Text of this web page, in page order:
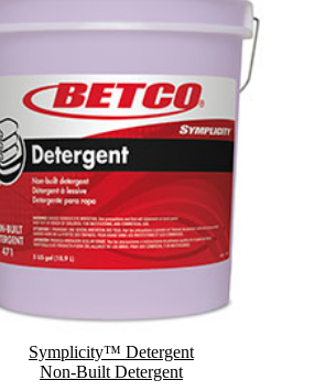
Symplicity™ Detergent
Non-Built Detergent